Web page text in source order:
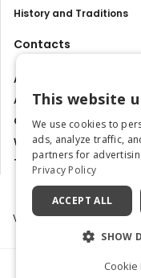
History and Traditions
Contacts
About us
Advertise with us
Contact us
Work with us
Tourism Observatory
Visit Italy Srl | Via Filippo
PRIVACY POLICY|
This website
We use cookies to
ads, analyze traffic,
partners for
Privacy Policy
ACCEPT ALL
SHOW
Cookie